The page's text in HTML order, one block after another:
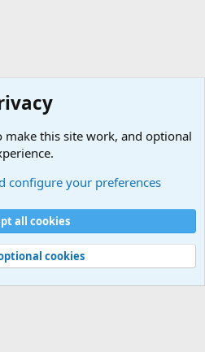
Privacy policy
Help
make this site work, and optional
configure your preferences
all cookies
cookies